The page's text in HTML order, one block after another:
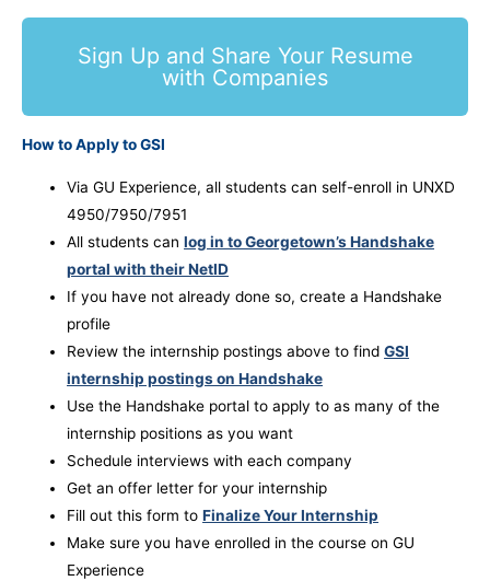
Sign Up and Share Your Resume
with Companies
How to Apply to GSI
Via GU Experience, all students can self-enroll in UNXD
4950/7950/7951
All students canlog in to Georgetown’s Handshake
portal with their NetID
If you have not already done so, create a Handshake
profile
Review the internship postings above to findGSI
internship postings on Handshake
Use the Handshake portal to apply to as many of the
internship positions as you want
Schedule interviews with each company
Get an offer letter for your internship
Fill out this form toFinalize Your Internship
Make sure you have enrolled in the course on GU
Experience